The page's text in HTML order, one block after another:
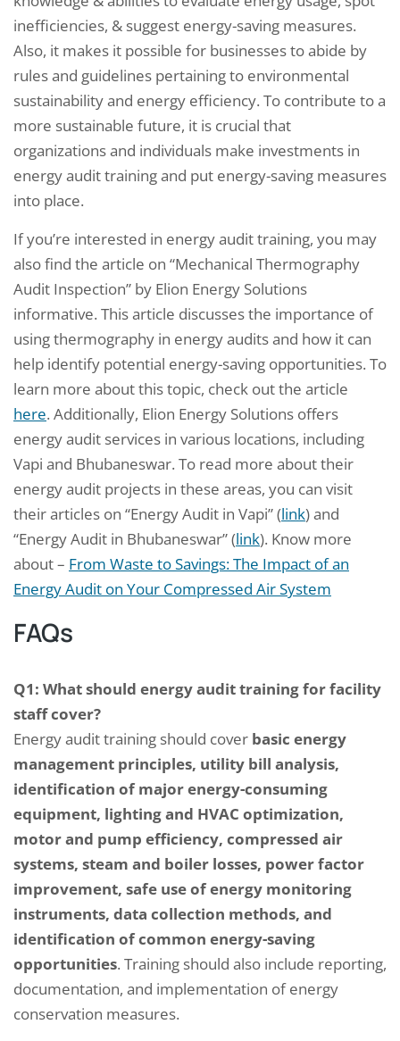
inefficiencies, & suggest energy-saving measures.
Also, it makes it possible for businesses to abide by
rules and guidelines pertaining to environmental
sustainability and energy efficiency. To contribute to a
more sustainable future, it is crucial that
organizations and individuals make investments in
energy audit training and put energy-saving measures
into place.
If you’re interested in energy audit training, you may
also find the article on “Mechanical Thermography
Audit Inspection” by Elion Energy Solutions
informative. This article discusses the importance of
using thermography in energy audits and how it can
help identify potential energy-saving opportunities. To
learn more about this topic, check out the article
here. Additionally, Elion Energy Solutions offers
energy audit services in various locations, including
Vapi and Bhubaneswar. To read more about their
energy audit projects in these areas, you can visit
their articles on “Energy Audit in Vapi” (link) and
“Energy Audit in Bhubaneswar” (link). Know more
about – From Waste to Savings: The Impact of an
Energy Audit on Your Compressed Air System
FAQs
Q1: What should energy audit training for facility
staff cover?
Energy audit training should cover basic energy
management principles, utility bill analysis,
identification of major energy-consuming
equipment, lighting and HVAC optimization,
motor and pump efficiency, compressed air
systems, steam and boiler losses, power factor
improvement, safe use of energy monitoring
instruments, data collection methods, and
identification of common energy-saving
opportunities. Training should also include reporting,
documentation, and implementation of energy
conservation measures.